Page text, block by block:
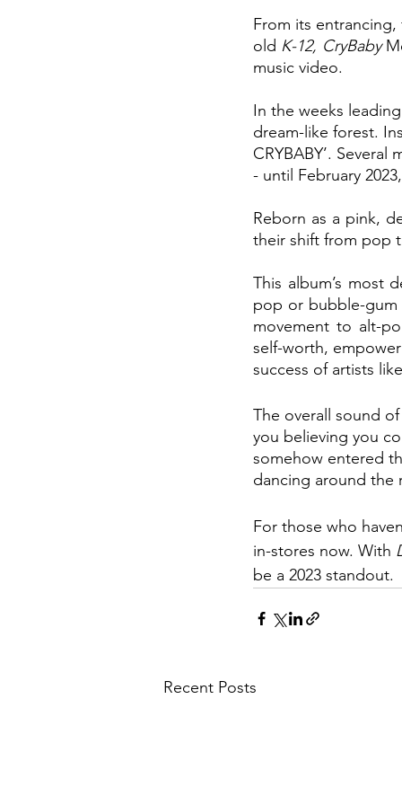
From its
old K-12, CryBaby
music video.
In the weeks
dream-like forest.
CRYBABY’.
- until February
Reborn as a pink,
their shift from pop
This album’s most
pop or bubble-gum
movement to alt-
self-worth,
success of artists
The overall sound
you believing you
somehow entered
dancing around the
For those who
in-stores now. With
be a 2023 standout.
Recent Posts